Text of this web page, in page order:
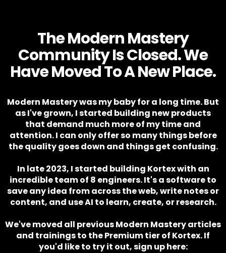
The Modern Mastery
Community Is Closed. We
Have Moved To A New Place.
Modern Mastery was my baby for a long time. But
as I've grown, I started building new products
that demand much more of my time and
attention. I can only offer so many things before
the quality goes down and things get confusing.
In late 2023, I started building Kortex with an
incredible team of 8 engineers. It's a software to
save any idea from across the web, write notes or
content, and use AI to learn, create, or research.
We've moved all previous Modern Mastery articles
and trainings to the Premium tier of Kortex. If
you'd like to try it out, sign up here: